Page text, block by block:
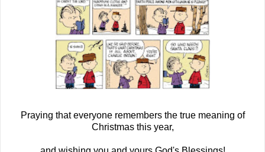
Praying that everyone remembers the true meaning of
Christmas this year,